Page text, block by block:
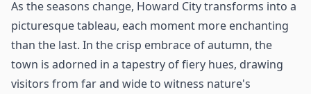
As the seasons change, Howard City transforms into a
picturesque tableau, each moment more enchanting
than the last. In the crisp embrace of autumn, the
town is adorned in a tapestry of fiery hues, drawing
visitors from far and wide to witness nature's